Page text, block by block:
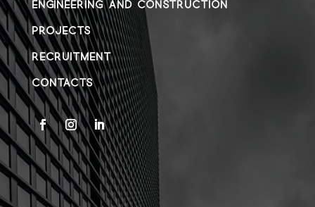
ENGINEERING AND CONSTRUCTION
PROJECTS
RECRUITMENT
CONTACTS